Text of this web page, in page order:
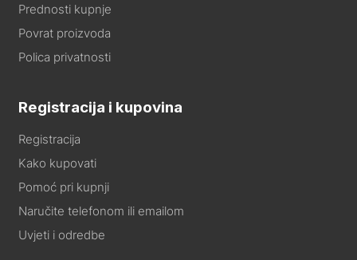
Prednosti kupnje
Povrat proizvoda
Polica privatnosti
Registracija i kupovina
Registracija
Kako kupovati
Pomoć pri kupnji
Naručite telefonom ili emailom
Uvjeti i odredbe